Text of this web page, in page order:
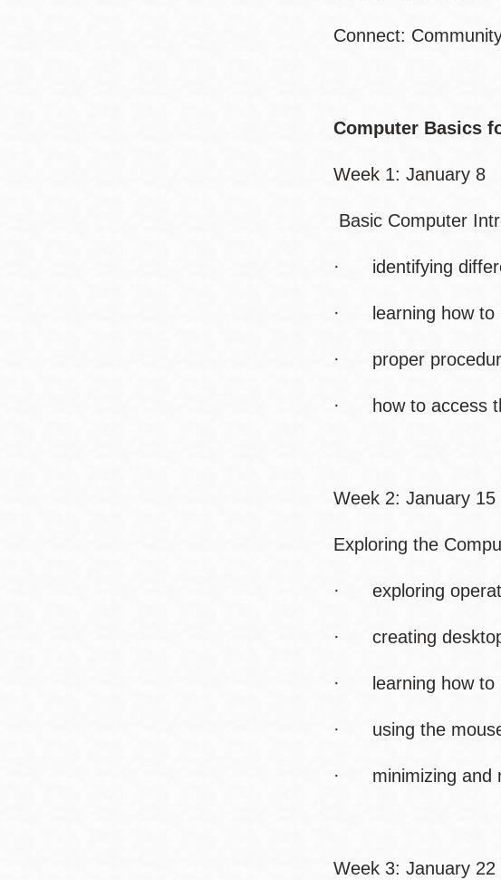
Connect:
Computer Basics
Week 1: January 8
Basic Computer
· identifying
· learning how to
· proper
· how to access
Week 2: January 15
Exploring the
· exploring
· creating desktop
· learning how to
· using the
· minimizing and
Week 3: January 22